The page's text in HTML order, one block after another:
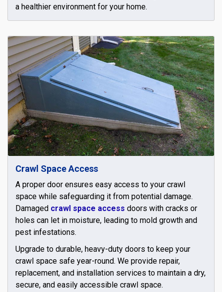
a healthier environment for your home.
Crawl Space Access
A proper door ensures easy access to your crawl
space while safeguarding it from potential damage.
Damaged crawl space access doors with cracks or
holes can let in moisture, leading to mold growth and
pest infestations.
Upgrade to durable, heavy-duty doors to keep your
crawl space safe year-round. We provide repair,
replacement, and installation services to maintain a dry,
secure, and easily accessible crawl space.